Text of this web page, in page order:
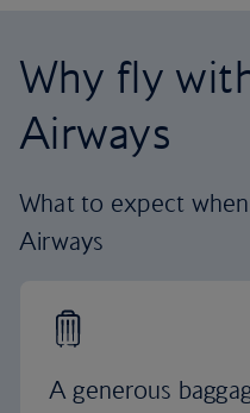
Why fly
Airways
What to expect
Airways
A generous